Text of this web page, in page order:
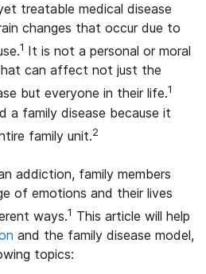
treatable medical disease
changes that occur due to
1 It is not a personal or moral
can affect not just the
but everyone in their life.1
a family disease because it
family unit.2
addiction, family members
of emotions and their lives
ways.1 This article will help
and the family disease model,
topics: